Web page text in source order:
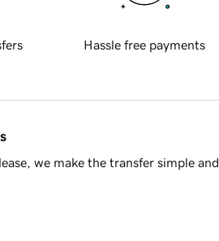
Hassle free payments
we make the transfer simple and